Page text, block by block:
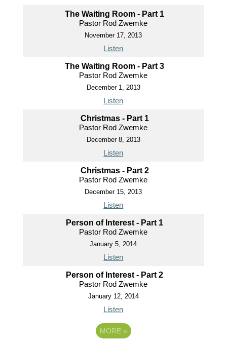
The Waiting Room - Part 1
Pastor Rod Zwemke
November 17, 2013
Listen
The Waiting Room - Part 3
Pastor Rod Zwemke
December 1, 2013
Listen
Christmas - Part 1
Pastor Rod Zwemke
December 8, 2013
Listen
Christmas - Part 2
Pastor Rod Zwemke
December 15, 2013
Listen
Person of Interest - Part 1
Pastor Rod Zwemke
January 5, 2014
Listen
Person of Interest - Part 2
Pastor Rod Zwemke
January 12, 2014
Listen
MORE »